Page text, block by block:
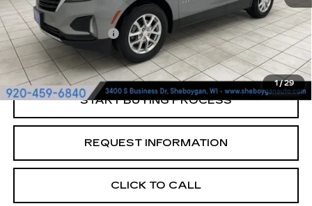
1/29
Retail Price:
$22,997
Documentation Fee
+$379
Sheboygan's Best Price:
$23,376
START BUYING PROCESS
REQUEST INFORMATION
CLICK TO CALL